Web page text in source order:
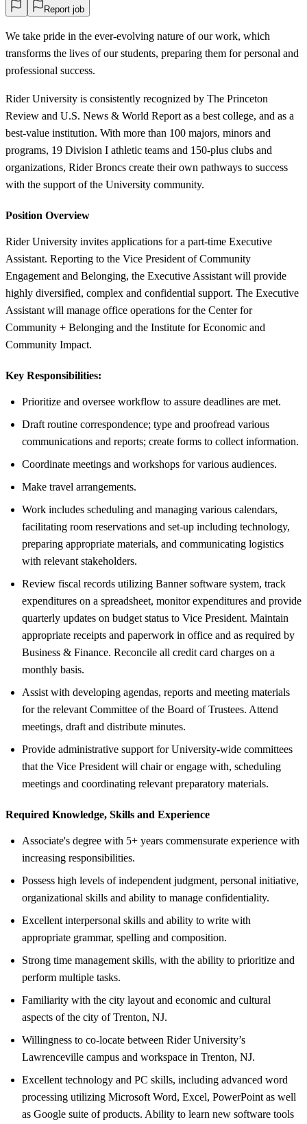
Report job
We take pride in the ever-evolving nature of our work, which
transforms the lives of our students, preparing them for personal and
professional success.
Rider University is consistently recognized by The Princeton
Review and U.S. News & World Report as a best college, and as a
best-value institution. With more than 100 majors, minors and
programs, 19 Division I athletic teams and 150-plus clubs and
organizations, Rider Broncs create their own pathways to success
with the support of the University community.
Position Overview
Rider University invites applications for a part-time Executive
Assistant. Reporting to the Vice President of Community
Engagement and Belonging, the Executive Assistant will provide
highly diversified, complex and confidential support. The Executive
Assistant will manage office operations for the Center for
Community + Belonging and the Institute for Economic and
Community Impact.
Key Responsibilities:
Prioritize and oversee workflow to assure deadlines are met.
Draft routine correspondence; type and proofread various
communications and reports; create forms to collect information.
Coordinate meetings and workshops for various audiences.
Make travel arrangements.
Work includes scheduling and managing various calendars,
facilitating room reservations and set-up including technology,
preparing appropriate materials, and communicating logistics
with relevant stakeholders.
Review fiscal records utilizing Banner software system, track
expenditures on a spreadsheet, monitor expenditures and provide
quarterly updates on budget status to Vice President. Maintain
appropriate receipts and paperwork in office and as required by
Business & Finance. Reconcile all credit card charges on a
monthly basis.
Assist with developing agendas, reports and meeting materials
for the relevant Committee of the Board of Trustees. Attend
meetings, draft and distribute minutes.
Provide administrative support for University-wide committees
that the Vice President will chair or engage with, scheduling
meetings and coordinating relevant preparatory materials.
Required Knowledge, Skills and Experience
Associate's degree with 5+ years commensurate experience with
increasing responsibilities.
Possess high levels of independent judgment, personal initiative,
organizational skills and ability to manage confidentiality.
Excellent interpersonal skills and ability to write with
appropriate grammar, spelling and composition.
Strong time management skills, with the ability to prioritize and
perform multiple tasks.
Familiarity with the city layout and economic and cultural
aspects of the city of Trenton, NJ.
Willingness to co-locate between Rider University’s
Lawrenceville campus and workspace in Trenton, NJ.
Excellent technology and PC skills, including advanced word
processing utilizing Microsoft Word, Excel, PowerPoint as well
as Google suite of products. Ability to learn new software tools